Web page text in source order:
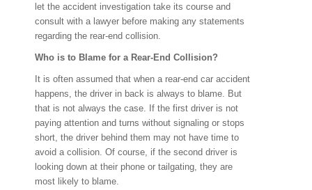
let the accident investigation take its course and
consult with a lawyer before making any statements
regarding the rear-end collision.
Who is to Blame for a Rear-End Collision?
It is often assumed that when a rear-end car accident
happens, the driver in back is always to blame. But
that is not always the case. If the first driver is not
paying attention and turns without signaling or stops
short, the driver behind them may not have time to
avoid a collision. Of course, if the second driver is
looking down at their phone or tailgating, they are
most likely to blame.